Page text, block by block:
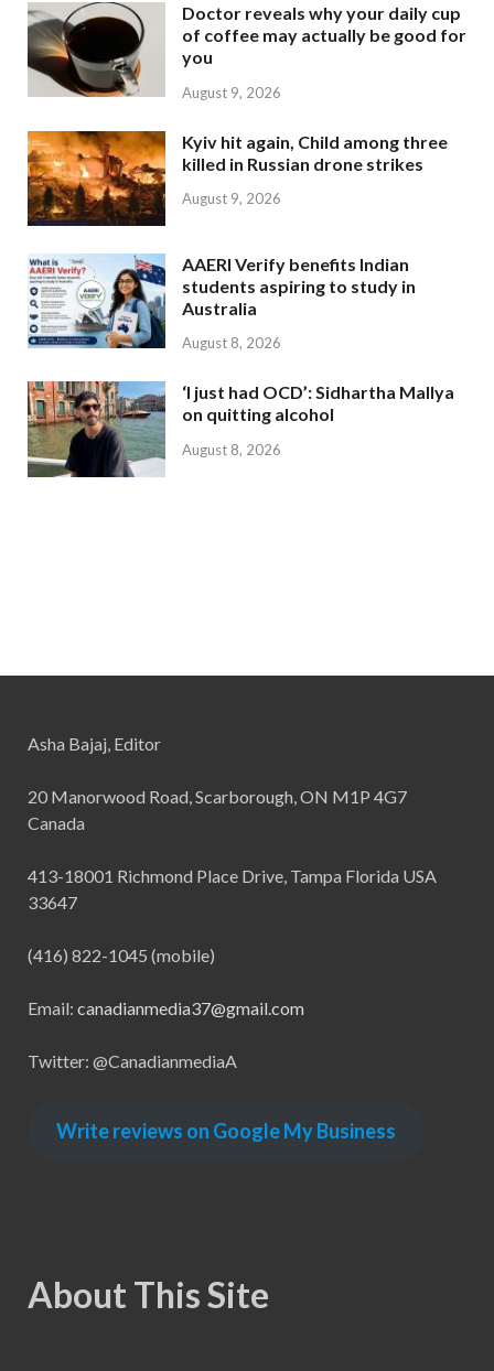
Doctor reveals why your daily cup
of coffee may actually be good for
you
August 9, 2026
Kyiv hit again, Child among three
killed in Russian drone strikes
August 9, 2026
AAERI Verify benefits Indian
students aspiring to study in
Australia
August 8, 2026
‘I just had OCD’: Sidhartha Mallya
on quitting alcohol
August 8, 2026
Asha Bajaj, Editor
20 Manorwood Road, Scarborough, ON M1P 4G7
Canada
413-18001 Richmond Place Drive, Tampa Florida USA
33647
(416) 822-1045 (mobile)
Email: canadianmedia37@gmail.com
Twitter: @CanadianmediaA
Write reviews on Google My Business
About This Site